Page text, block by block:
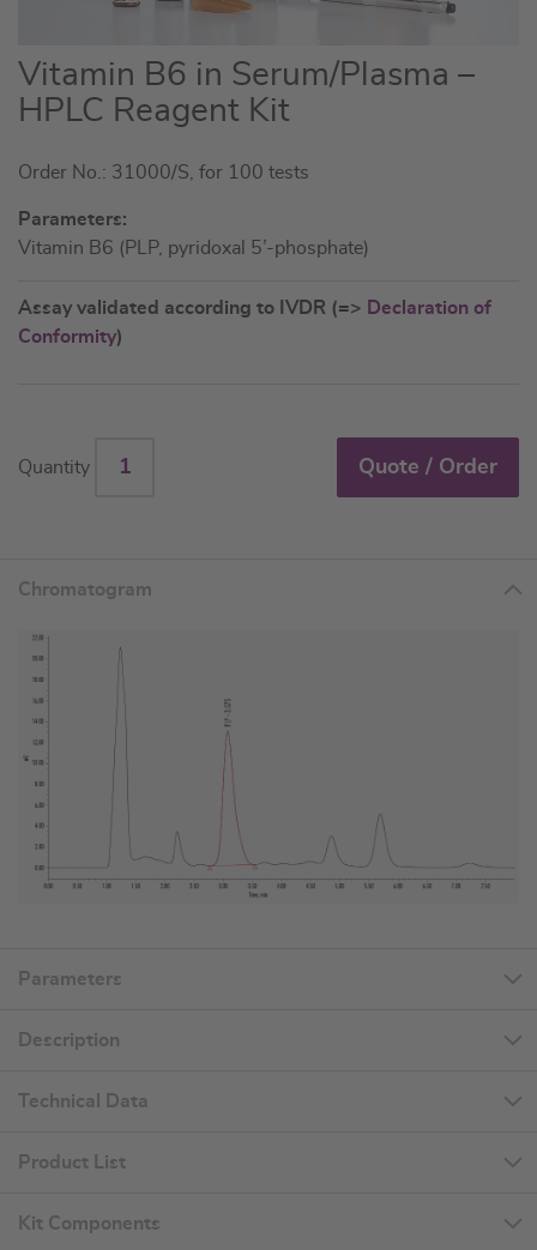
Skip
to
the
of
images
gallery
Vitamin B6 in Serum/Plasma –
HPLC Reagent Kit
Order No.: 31000/S, for 100 tests
Parameters:
Vitamin B6 (PLP, pyridoxal 5’-phosphate)
Assay validated according to IVDR (=> Declaration of
Conformity)
Quantity Quote / Order
Chromatogram
Parameters
Description
Technical Data
Product List
Kit Components